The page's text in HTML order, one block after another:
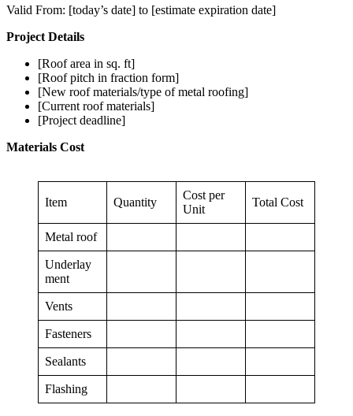
Valid From: [today’s date] to [estimate expiration date]
Project Details
[Roof area in sq. ft]
[Roof pitch in fraction form]
[New roof materials/type of metal roofing]
[Current roof materials]
[Project deadline]
Materials Cost
Item Quantity
Cost per
Unit
Total Cost
Metal roof
Underlay
ment
Vents
Fasteners
Sealants
Flashing